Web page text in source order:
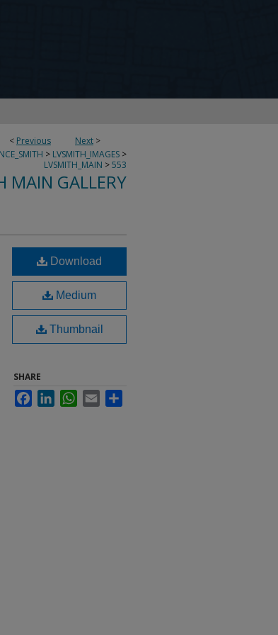
< Previous Next >
> LVSMITH_IMAGES >
LVSMITH_MAIN >553
MAIN GALLERY
Download
Medium
Thumbnail
SHARE
FacebookLinkedInWhatsApp
Email